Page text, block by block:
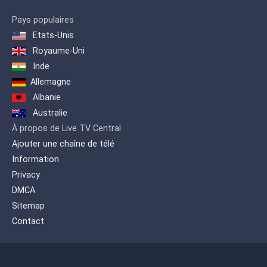
Pays populaires
Etats-Unis
Royaume-Uni
Inde
Allemagne
Albanie
Australie
À propos de Live TV Central
Ajouter une chaîne de télé
Information
Privacy
DMCA
Sitemap
Contact